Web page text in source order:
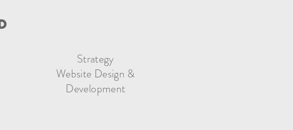
D
Strategy
Website Design &
Development